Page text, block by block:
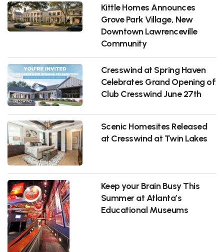
Kittle Homes Announces
Grove Park Village, New
Downtown Lawrenceville
Community
Cresswind at Spring Haven
Celebrates Grand Opening of
Club Cresswind June 27th
Scenic Homesites Released
at Cresswind at Twin Lakes
Keep your Brain Busy This
Summer at Atlanta’s
Educational Museums